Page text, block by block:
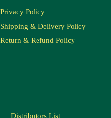
Privacy Policy
Shipping & Delivery Policy
Return & Refund Policy
Distributors List